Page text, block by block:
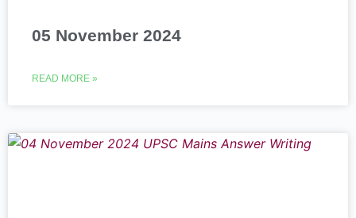
05 November 2024
READ MORE »